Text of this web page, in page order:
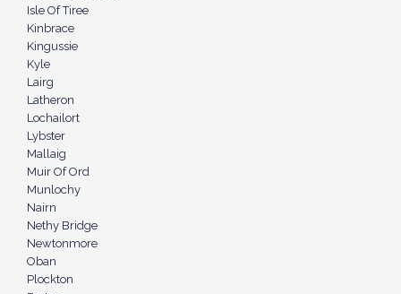
Isle Of Tiree
Kinbrace
Kingussie
Kyle
Lairg
Latheron
Lochailort
Lybster
Mallaig
Muir Of Ord
Munlochy
Nairn
Nethy Bridge
Newtonmore
Oban
Plockton